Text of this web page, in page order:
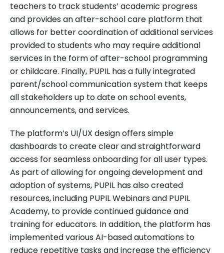
teachers to track students’ academic progress
and provides an after-school care platform that
allows for better coordination of additional services
provided to students who may require additional
services in the form of after-school programming
or childcare. Finally, PUPIL has a fully integrated
parent/school communication system that keeps
all stakeholders up to date on school events,
announcements, and services.
The platform’s UI/UX design offers simple
dashboards to create clear and straightforward
access for seamless onboarding for all user types.
As part of allowing for ongoing development and
adoption of systems, PUPIL has also created
resources, including PUPIL Webinars and PUPIL
Academy, to provide continued guidance and
training for educators. In addition, the platform has
implemented various AI-based automations to
reduce repetitive tasks and increase the efficiency